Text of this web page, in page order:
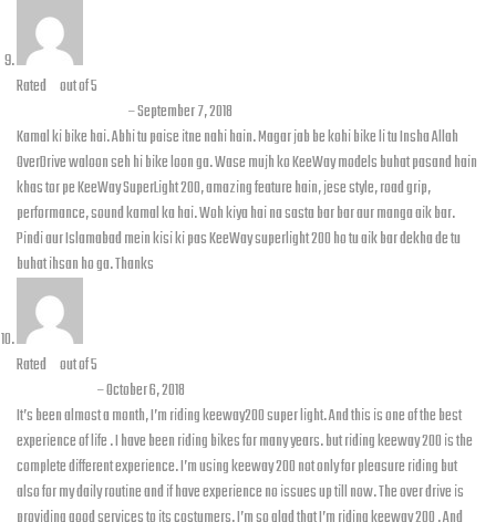
Rated out of 5
–September 7, 2018
Kamal ki bike hai. Abhi tu paise itne nahi hain. Magar jab be kohi bike li tu Insha Allah
OverDrive waloon seh hi bike loon ga. Wase mujh ko KeeWay models buhat pasand hain
khas tor pe KeeWay SuperLight 200, amazing feature hain, jese style, road grip,
performance, sound kamal ka hai. Woh kiya hai na sasta bar bar aur manga aik bar.
Pindi aur Islamabad mein kisi ki pas KeeWay superlight 200 ho tu aik bar dekha de tu
buhat ihsan ho ga. Thanks
Rated out of 5
–October 6, 2018
It’s been almost a month, I’m riding keeway200 super light. And this is one of the best
experience of life . I have been riding bikes for many years. but riding keeway 200 is the
complete different experience. I’m using keeway 200 not only for pleasure riding but
also for my daily routine and if have experience no issues up till now. The over drive is